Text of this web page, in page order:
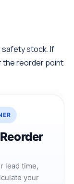
stock. If
the reorder point
lead time,
your